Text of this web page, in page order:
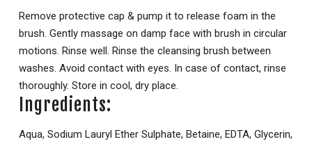
Remove protective cap & pump it to release foam in the
brush. Gently massage on damp face with brush in circular
motions. Rinse well. Rinse the cleansing brush between
washes. Avoid contact with eyes. In case of contact, rinse
thoroughly. Store in cool, dry place.
Ingredients:
Aqua, Sodium Lauryl Ether Sulphate, Betaine, EDTA, Glycerin,